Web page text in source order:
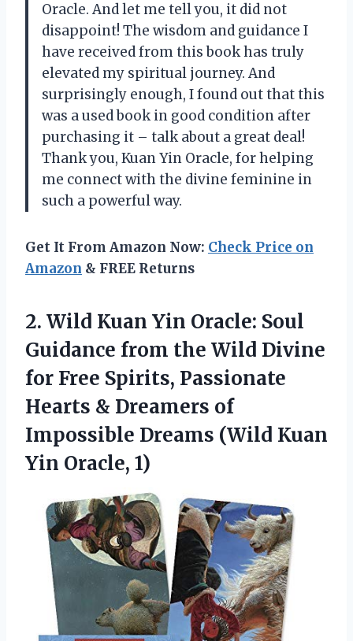
Oracle. And let me tell you, it did not
disappoint! The wisdom and guidance I
have received from this book has truly
elevated my spiritual journey. And
surprisingly enough, I found out that this
was a used book in good condition after
purchasing it – talk about a great deal!
Thank you, Kuan Yin Oracle, for helping
me connect with the divine feminine in
such a powerful way.
Get It From Amazon Now: Check Price on
Amazon & FREE Returns
2. Wild Kuan Yin Oracle: Soul
Guidance from the Wild Divine
for Free Spirits, Passionate
Hearts & Dreamers of
Impossible Dreams (Wild Kuan
Yin Oracle, 1)